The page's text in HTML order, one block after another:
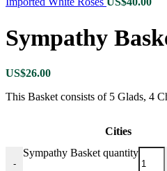
Sympathy
US$26.00
This Basket consists of 5 Glads, 4
Cities
-
Sympathy Basket quantity